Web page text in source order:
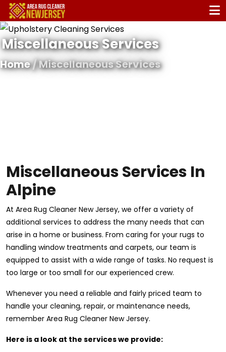
Miscellaneous Services
Home/ Miscellaneous Services
Miscellaneous Services In
Alpine
At Area Rug Cleaner New Jersey, we offer a variety of
additional services to address the many needs that can
arise in a home or business. From caring for your rugs to
handling window treatments and carpets, our team is
equipped to assist with a wide range of tasks. No request is
too large or too small for our experienced crew.
Whenever you need a reliable and fairly priced team to
handle your cleaning, repair, or maintenance needs,
remember Area Rug Cleaner New Jersey.
Here is a look at the services we provide: